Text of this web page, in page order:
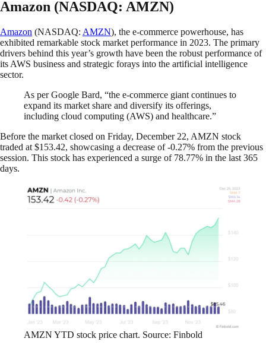
Amazon (NASDAQ: AMZN)
Amazon (NASDAQ: AMZN), the e-commerce powerhouse, has
exhibited remarkable stock market performance in 2023. The primary
drivers behind this year’s growth have been the robust performance of
its AWS business and strategic forays into the artificial intelligence
sector.
As per Google Bard, “the e-commerce giant continues to
expand its market share and diversify its offerings,
including cloud computing (AWS) and healthcare.”
Before the market closed on Friday, December 22, AMZN stock
traded at $153.42, showcasing a decrease of -0.27% from the previous
session. This stock has experienced a surge of 78.77% in the last 365
days.
AMZN YTD stock price chart. Source: Finbold